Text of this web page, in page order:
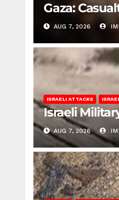
Gaza:
AUG 7, 2026
ISRAELI ATTACKS
Israeli
AUG 7, 2026